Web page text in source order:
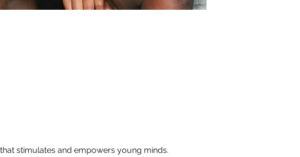
stimulates and empowers young minds.